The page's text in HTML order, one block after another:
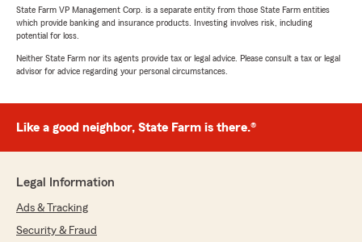
State Farm VP Management Corp. is a separate entity from those State Farm entities
which provide banking and insurance products. Investing involves risk, including
potential for loss.
Neither State Farm nor its agents provide tax or legal advice. Please consult a tax or legal
advisor for advice regarding your personal circumstances.
Like a good neighbor, State Farm is there.®
Legal Information
Ads & Tracking
Security & Fraud